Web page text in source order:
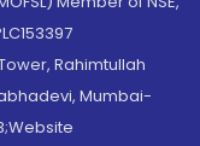
Rahimtullah
Mumbai-